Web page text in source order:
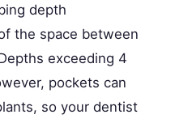
depth
the space between
exceeding 4
pockets can
so your dentist